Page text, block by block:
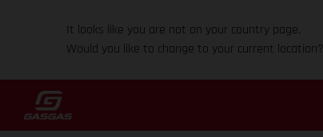
It looks like you are not on your country page.
Would you like to change to your current location?